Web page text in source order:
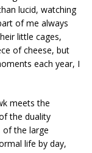
lucid, watching
of me always
little cages,
of cheese, but
each year, I
meets the
the duality
of the large
life by day,